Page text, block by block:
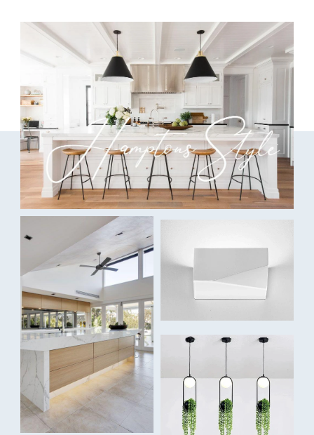
including a reverse switch to promote the perfect climate all year
Data Sheet
Blade Material:
Rust-free ABS
Finish:
White
Capability:
Fully reversible for Summer/Winter
Indoor/outdoor areas
Ultra-efficient DC motor for whisper-quiet and low-cost
cooling
DC wall control available - not included
Remote:
6 speed remote control included
Power:
26w DC motor
Voltage: